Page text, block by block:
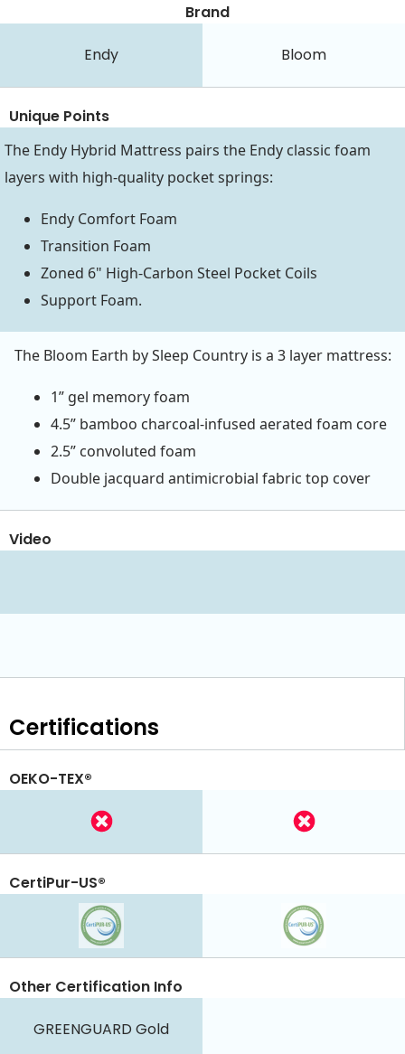
Brand
Endy Bloom
Unique Points
The Endy Hybrid Mattress pairs the Endy classic foam
layers with high-quality pocket springs:
Endy Comfort Foam
Transition Foam
Zoned 6" High-Carbon Steel Pocket Coils
Support Foam.
The Bloom Earth by Sleep Country is a 3 layer mattress:
1” gel memory foam
4.5” bamboo charcoal-infused aerated foam core
2.5” convoluted foam
Double jacquard antimicrobial fabric top cover
Video
Certifications
OEKO-TEX®
CertiPur-US®
GREENGUARD Gold
Other Certification Info